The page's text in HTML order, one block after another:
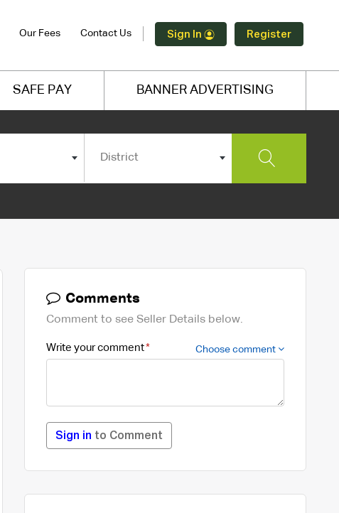
Our Fees Contact Us Sign In Register
SAFE PAY BANNER ADVERTISING
District
Comments
Comment to see Seller Details below.
Write your comment Choose comment
Sign in to Comment